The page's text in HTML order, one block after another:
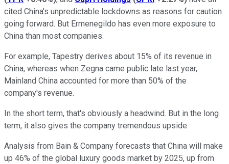
cited China's unpredictable lockdowns as reasons for caution
going forward. But Ermenegildo has even more exposure to
China than most companies.
For example, Tapestry derives about 15% of its revenue in
China, whereas when Zegna came public late last year,
Mainland China accounted for more than 50% of the
company's revenue.
In the short term, that's obviously a headwind. But in the long
term, it also gives the company tremendous upside.
Analysis from Bain & Company forecasts that China will make
up 46% of the global luxury goods market by 2025, up from